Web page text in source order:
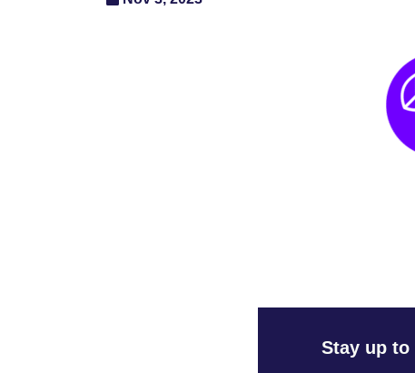
Stay up